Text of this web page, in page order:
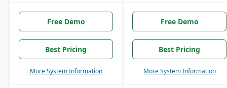
Free Demo
Best Pricing
More System Information
Free Demo
Best Pricing
More System Information